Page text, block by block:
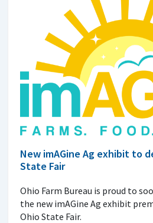
New imAGine Ag exhibit to
State Fair
Ohio Farm Bureau is proud to
the new imAGine Ag exhibit
Ohio State Fair.